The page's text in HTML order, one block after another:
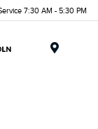
7:30 AM - 5:30 PM